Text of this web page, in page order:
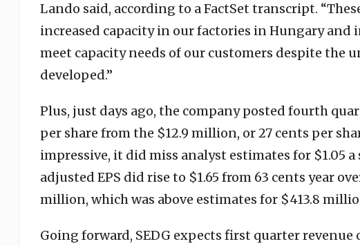
Lando said, according to a FactSet transcript.
increased capacity in our factories in Hungary and
meet capacity needs of our customers despite the
developed.”
Plus, just days ago, the company posted fourth
per share from the $12.9 million, or 27 cents per
impressive, it did miss analyst estimates for $1.05
adjusted EPS did rise to $1.65 from 63 cents year
million, which was above estimates for $413.8
Going forward, SEDG expects first quarter